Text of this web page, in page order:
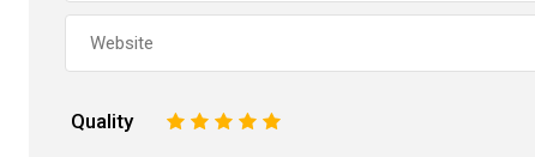
Quality 5
4
3
2